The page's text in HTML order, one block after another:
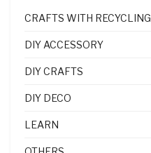
CRAFTS WITH RECYCLING
DIY ACCESSORY
DIY CRAFTS
DIY DECO
LEARN